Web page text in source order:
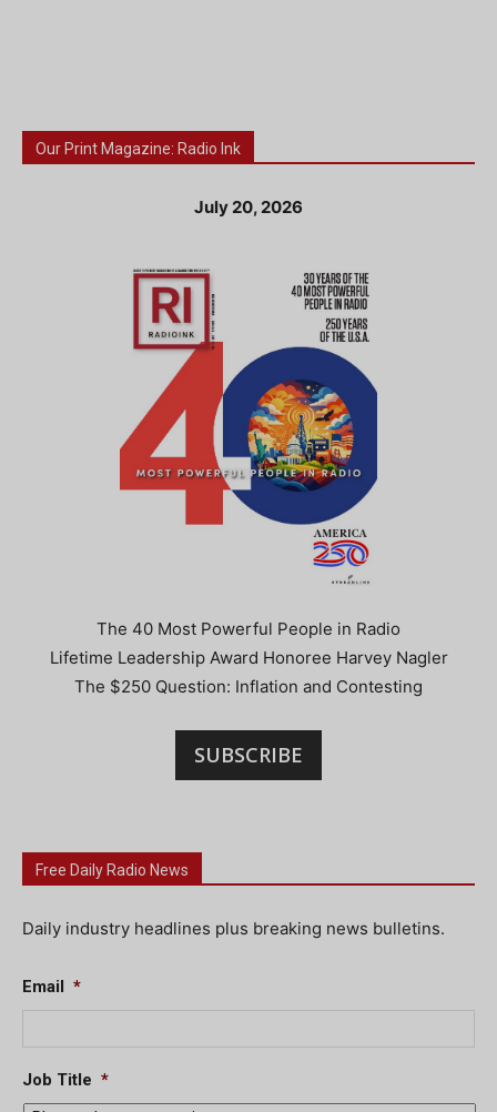
Our Print Magazine: Radio Ink
July 20, 2026
The 40 Most Powerful People in Radio
Lifetime Leadership Award Honoree Harvey Nagler
The $250 Question: Inflation and Contesting
SUBSCRIBE
Free Daily Radio News
Daily industry headlines plus breaking news bulletins.
Email *
Job Title *